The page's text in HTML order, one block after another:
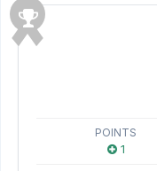
POINTS
1